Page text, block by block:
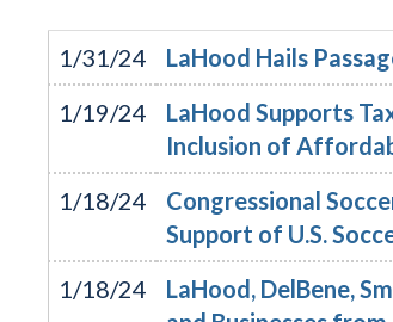
1/31/24
LaHood Hails
1/19/24
LaHood Supports
Inclusion of
1/18/24
Congressional
Support of U.S.
1/18/24
LaHood, DelBene,